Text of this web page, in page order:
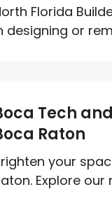
Florida
designing or
Tech
Raton
your
Explore